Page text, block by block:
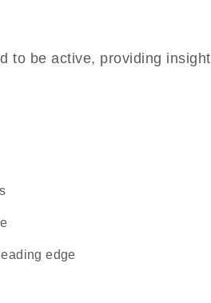
to be active, providing insight
edge